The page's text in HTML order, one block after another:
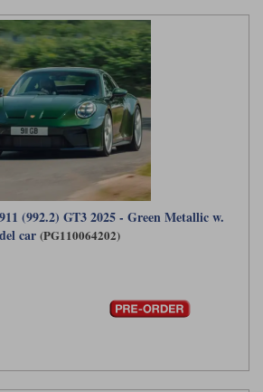
(992.2) GT3 2025 - Green Metallic w.
car (PG110064202)